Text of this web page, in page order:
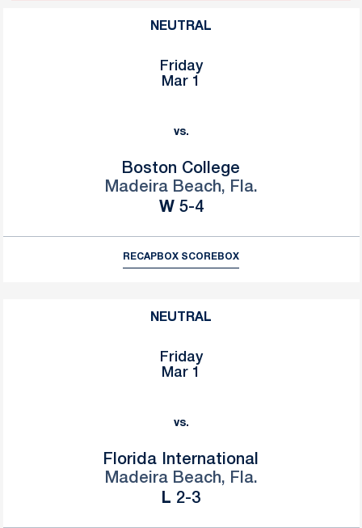
NEUTRAL
Friday
Mar 1
vs.
Boston College
Madeira Beach, Fla.
WWin
5-4
RECAPBOX SCOREBOX
NEUTRAL
Friday
Mar 1
vs.
Florida International
Madeira Beach, Fla.
L Loss
2-3